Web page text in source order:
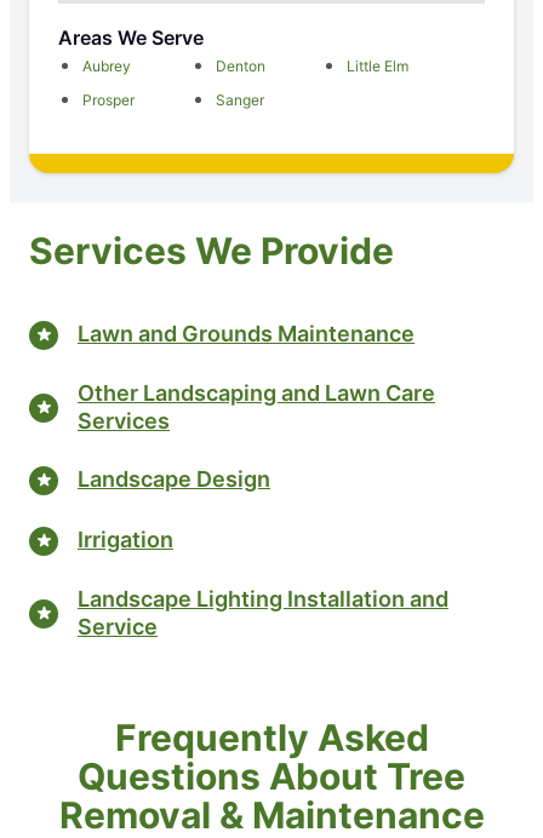
Areas We Serve
Aubrey Denton
Little Elm
Prosper
Sanger
Services We Provide
Lawn and Grounds Maintenance
Other Landscaping and Lawn Care
Services
Landscape Design
Irrigation
Landscape Lighting Installation and
Service
Frequently Asked
Questions About Tree
Removal & Maintenance